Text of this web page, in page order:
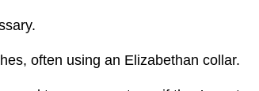
often using an Elizabethan collar.